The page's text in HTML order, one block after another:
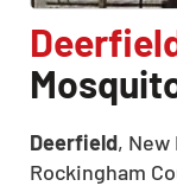
Deerfield,
Rockingham